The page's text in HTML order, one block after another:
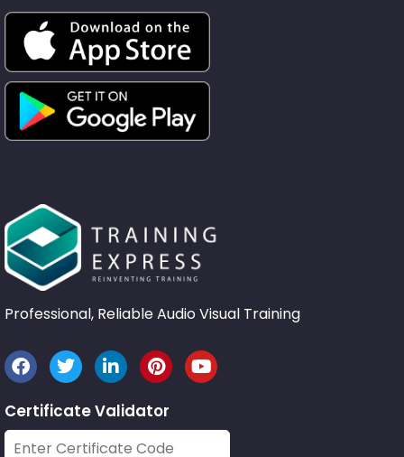
Professional, Reliable Audio Visual Training
Certificate Validator